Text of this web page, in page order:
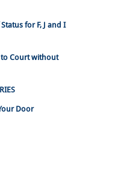
for F, J and I
to Court without
Door